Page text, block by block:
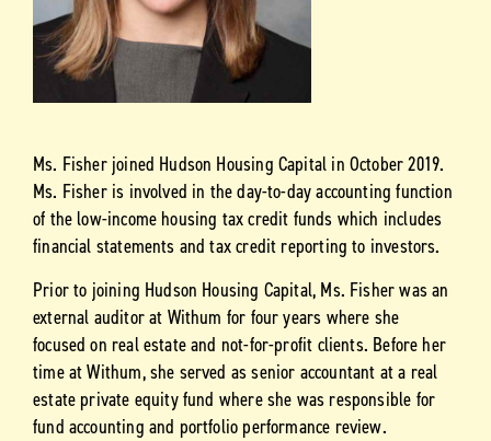
Ms. Fisher joined Hudson Housing Capital in October 2019.
Ms. Fisher is involved in the day-to-day accounting function
of the low-income housing tax credit funds which includes
financial statements and tax credit reporting to investors.
Prior to joining Hudson Housing Capital, Ms. Fisher was an
external auditor at Withum for four years where she
focused on real estate and not-for-profit clients. Before her
time at Withum, she served as senior accountant at a real
estate private equity fund where she was responsible for
fund accounting and portfolio performance review.